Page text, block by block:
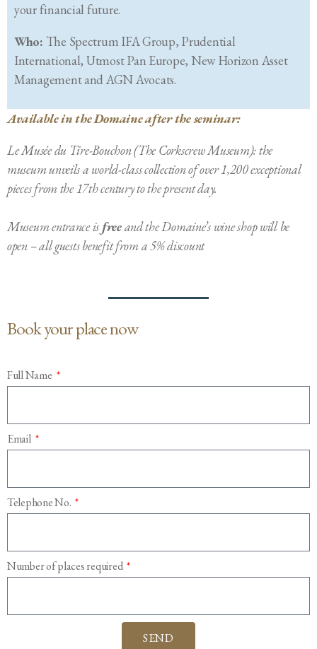
your financial future.
Who: The Spectrum IFA Group, Prudential
International, Utmost Pan Europe, New Horizon Asset
Management and AGN Avocats.
Available in the Domaine after the seminar:
Le Musée du Tire-Bouchon (The Corkscrew Museum): the
museum unveils a world-class collection of over 1,200 exceptional
pieces from the 17th century to the present day.
Museum entrance is freeand the Domaine’s wine shop will be
open – all guests benefit from a 5% discount
Book your place now
Full Name
Email
Telephone No.
Number of places required
SEND